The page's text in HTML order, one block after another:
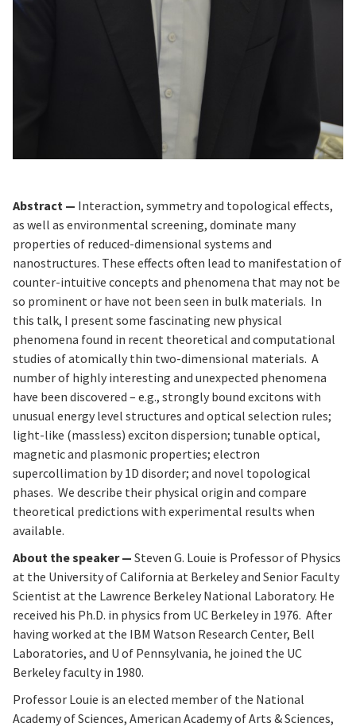
Abstract — Interaction, symmetry and topological effects,
as well as environmental screening, dominate many
properties of reduced-dimensional systems and
nanostructures. These effects often lead to manifestation of
counter-intuitive concepts and phenomena that may not be
so prominent or have not been seen in bulk materials. In
this talk, I present some fascinating new physical
phenomena found in recent theoretical and computational
studies of atomically thin two-dimensional materials. A
number of highly interesting and unexpected phenomena
have been discovered – e.g., strongly bound excitons with
unusual energy level structures and optical selection rules;
light-like (massless) exciton dispersion; tunable optical,
magnetic and plasmonic properties; electron
supercollimation by 1D disorder; and novel topological
phases. We describe their physical origin and compare
theoretical predictions with experimental results when
available.
About the speaker — Steven G. Louie is Professor of Physics
at the University of California at Berkeley and Senior Faculty
Scientist at the Lawrence Berkeley National Laboratory. He
received his Ph.D. in physics from UC Berkeley in 1976. After
having worked at the IBM Watson Research Center, Bell
Laboratories, and U of Pennsylvania, he joined the UC
Berkeley faculty in 1980.
Professor Louie is an elected member of the National
Academy of Sciences, American Academy of Arts & Sciences,